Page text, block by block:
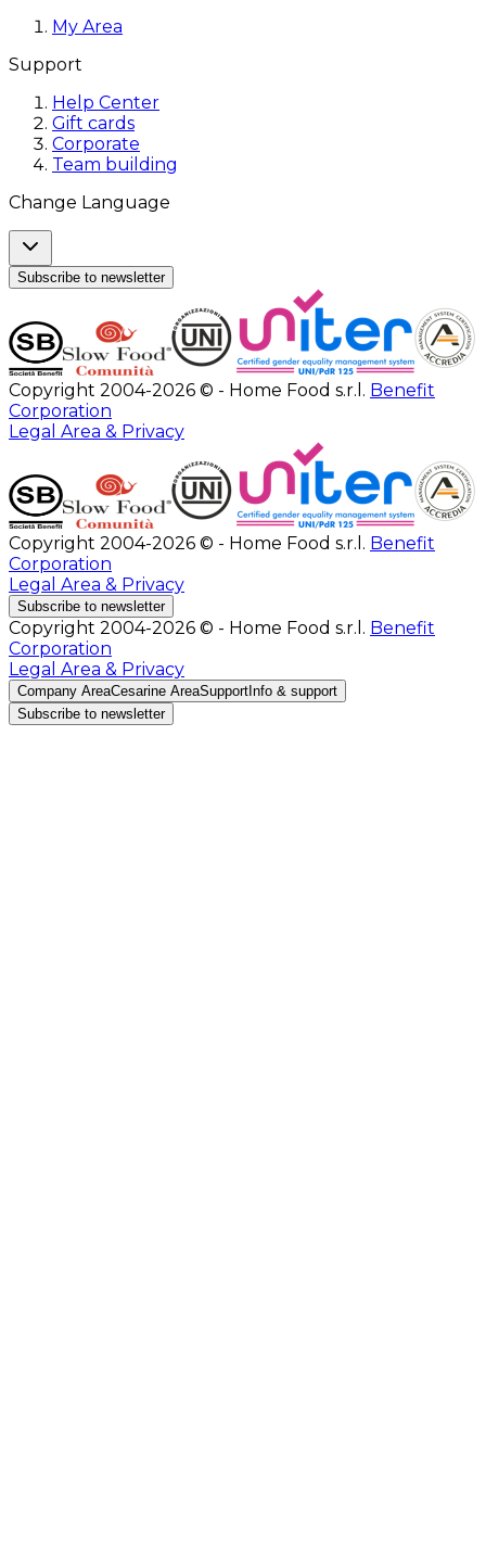
My Area
Support
Help Center
Gift cards
Corporate
Team building
Change Language
Subscribe to newsletter
Copyright 2004-2026 © - Home Food s.r.l. Benefit
Corporation
Legal Area & Privacy
Copyright 2004-2026 © - Home Food s.r.l. Benefit
Corporation
Legal Area & Privacy
Subscribe to newsletter
Copyright 2004-2026 © - Home Food s.r.l. Benefit
Corporation
Legal Area & Privacy
Company AreaCesarine AreaSupport Info & support
Subscribe to newsletter